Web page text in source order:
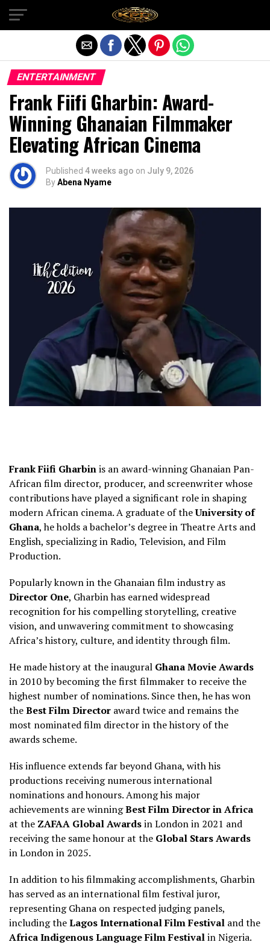
ENTERTAINMENT
Frank Fiifi Gharbin: Award-
Winning Ghanaian Filmmaker
Elevating African Cinema
Published 4 weeks ago on July 9, 2026
ByAbena Nyame
Frank Fiifi Gharbinis an award-winning Ghanaian Pan-
African film director, producer, and screenwriter whose
contributions have played a significant role in shaping
modern African cinema. A graduate of theUniversity of
Ghana, he holds a bachelor’s degree in Theatre Arts and
English, specializing in Radio, Television, and Film
Production.
Popularly known in the Ghanaian film industry as
Director One, Gharbin has earned widespread
recognition for his compelling storytelling, creative
vision, and unwavering commitment to showcasing
Africa’s history, culture, and identity through film.
He made history at the inaugural Ghana Movie Awards
in 2010 by becoming the first filmmaker to receive the
highest number of nominations. Since then, he has won
theBest Film Director award twice and remains the
most nominated film director in the history of the
awards scheme.
His influence extends far beyond Ghana, with his
productions receiving numerous international
nominations and honours. Among his major
achievements are winningBest Film Director in Africa
at the ZAFAA Global Awardsin London in 2021 and
receiving the same honour at the Global Stars Awards
in London in 2025.
In addition to his filmmaking accomplishments, Gharbin
has served as an international film festival juror,
representing Ghana on respected judging panels,
including theLagos International Film Festival and the
Africa Indigenous Language Film Festivalin Nigeria.
Exit mobile version